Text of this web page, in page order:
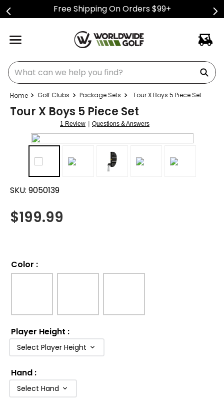
Free Shipping On Orders $99+
What can we help you find?
Golf Clubs Package Sets Tour X Boys 5 Piece Set
Tour X Boys 5 Piece Set
1 Review | Questions & Answers
SKU: 9050139
$199.99
Color :
Player Height :
Select Player Height
Hand :
Select Hand